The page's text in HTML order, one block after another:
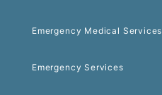
Emergency Medical Services
Emergency Services